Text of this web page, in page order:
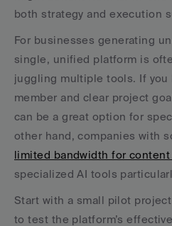
both strategy and execution
For businesses generating
single, unified platform is
juggling multiple tools. If you
member and clear project
can be a great option for
limited bandwidth for content
specialized AI tools
Start with a small pilot
to test the platform’s